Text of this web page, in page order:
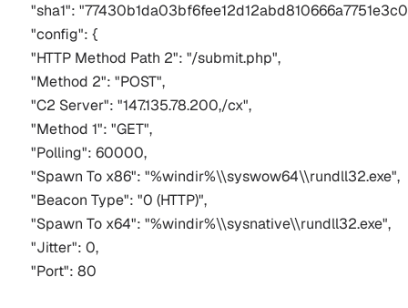
"sha1":
"config": {
"HTTP Method Path 2": "/submit.php",
"Method 2": "POST",
"C2 Server": "147.135.78.200,/cx",
"Method 1": "GET",
"Polling": 60000,
"Spawn To x86": "%windir%\\syswow64\\rundll32.exe",
"Beacon Type": "0 (HTTP)",
"Spawn To x64": "%windir%\\sysnative\\rundll32.exe",
"Jitter": 0,
"Port": 80